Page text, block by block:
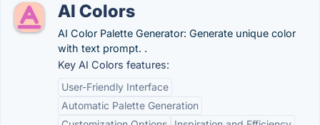
AI Colors
AI Color Palette Generator: Generate unique color
with text prompt. .
Key AI Colors features:
User-Friendly Interface
Automatic Palette Generation